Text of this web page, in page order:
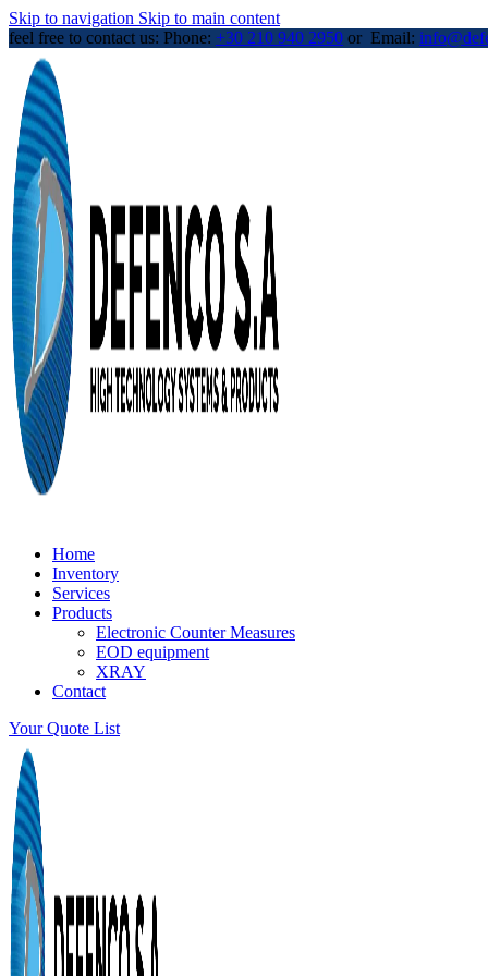
Skip to navigation Skip to main content
feel free to contact us: Phone: +30 210 940 2950 or Email:
Home
Inventory
Services
Products
Electronic Counter Measures
EOD equipment
XRAY
Contact
Your Quote List